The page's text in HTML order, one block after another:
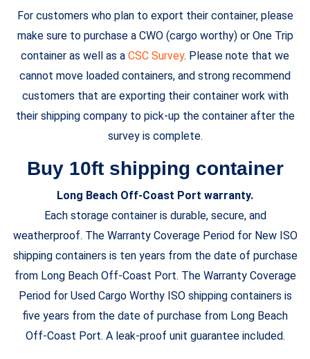
For customers who plan to export their container, please
make sure to purchase a CWO (cargo worthy) or One Trip
container as well as a CSC Survey. Please note that we
cannot move loaded containers, and strong recommend
customers that are exporting their container work with
their shipping company to pick-up the container after the
survey is complete.
Buy 10ft shipping container
Long Beach Off-Coast Port warranty.
Each storage container is durable, secure, and
weatherproof. The Warranty Coverage Period for New ISO
shipping containers is ten years from the date of purchase
from Long Beach Off-Coast Port. The Warranty Coverage
Period for Used Cargo Worthy ISO shipping containers is
five years from the date of purchase from Long Beach
Off-Coast Port. A leak-proof unit guarantee included.